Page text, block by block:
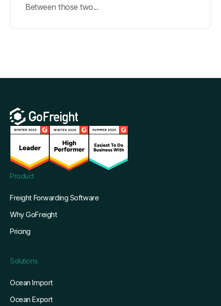
Between those two...
Product
Freight Forwarding Software
Why GoFreight
Pricing
Solutions
Ocean Import
Ocean Export